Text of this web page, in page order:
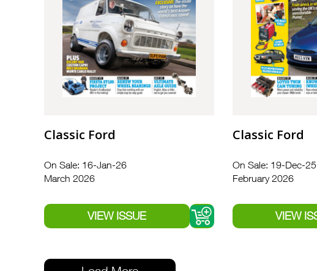
Classic Ford
On Sale: 16-Jan-26
March 2026
Classic Ford
On Sale: 19-Dec-25
February 2026